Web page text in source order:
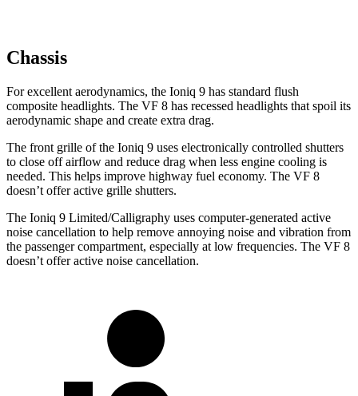
Chassis
For excellent aerodynamics, the Ioniq 9 has standard flush
composite headlights. The VF 8 has recessed headlights that spoil its
aerodynamic shape and create extra drag.
The front grille of the Ioniq 9 uses electronically controlled shutters
to close off airflow and reduce drag when less engine cooling is
needed. This helps improve highway fuel economy. The VF 8
doesn’t offer active grille shutters.
The Ioniq 9 Limited/Calligraphy uses computer-generated active
noise cancellation to help remove annoying noise and vibration from
the passenger compartment, especially at low frequencies. The VF 8
doesn’t offer active noise cancellation.